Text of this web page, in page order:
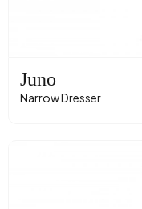
Juno
Narrow Dresser